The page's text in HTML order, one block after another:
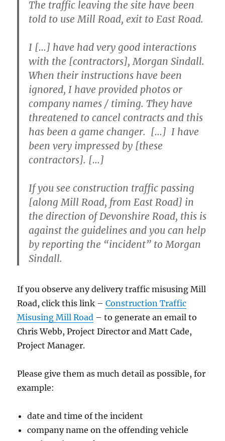
The traffic leaving the site have been
told to use Mill Road, exit to East Road.
I […] have had very good interactions
with the [contractors], Morgan Sindall.
When their instructions have been
ignored, I have provided photos or
company names / timing. They have
threatened to cancel contracts and this
has been a game changer. […] I have
been very impressed by [these
contractors]. […]
If you see construction traffic passing
[along Mill Road, from East Road] in
the direction of Devonshire Road, this is
against the guidelines and you can help
by reporting the “incident” to Morgan
Sindall.
If you observe any delivery traffic misusing Mill
Road, click this link –Construction Traffic
Misusing Mill Road – to generate an email to
Chris Webb, Project Director and Matt Cade,
Project Manager.
Please give them as much detail as possible, for
example:
date and time of the incident
company name on the offending vehicle